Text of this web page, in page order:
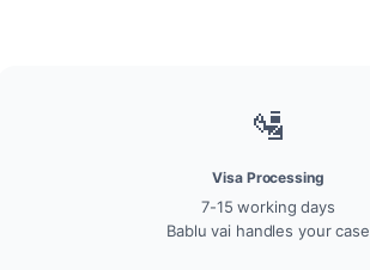
🛂
Visa Processing
7-15 working days
Bablu vai handles your case